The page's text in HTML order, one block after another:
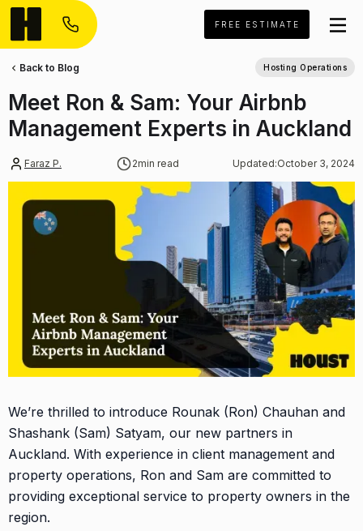
FREE ESTIMATE
Faraz P. 2min read Updated:October 3, 2024
Meet Ron & Sam: Your Airbnb
Management Experts in Auckland
Back to Blog Hosting Operations
We’re thrilled to introduce Rounak (Ron) Chauhan and
Shashank (Sam) Satyam, our new partners in
Auckland. With experience in client management and
property operations, Ron and Sam are committed to
providing exceptional service to property owners in the
region.